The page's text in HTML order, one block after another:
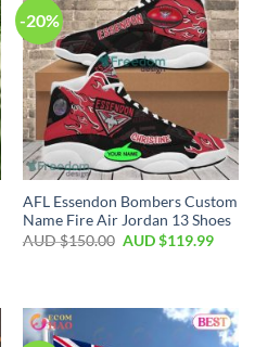
-20%
AFL Essendon Bombers Custom
Name Fire Air Jordan 13 Shoes
AUD $150.00 AUD $119.99